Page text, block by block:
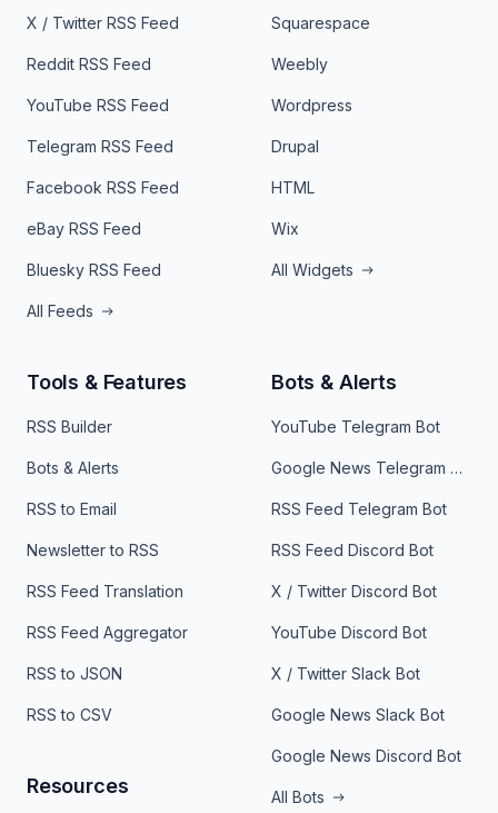
X / Twitter RSS Feed
Reddit RSS Feed
YouTube RSS Feed
Telegram RSS Feed
Facebook RSS Feed
eBay RSS Feed
Bluesky RSS Feed
All Feeds
Squarespace
Weebly
Wordpress
Drupal
HTML
Wix
All Widgets
Tools & Features
RSS Builder
Bots & Alerts
RSS to Email
Newsletter to RSS
RSS Feed Translation
RSS Feed Aggregator
RSS to JSON
RSS to CSV
Resources
Bots & Alerts
YouTube Telegram Bot
Google News Telegram Bot
RSS Feed Telegram Bot
RSS Feed Discord Bot
X / Twitter Discord Bot
YouTube Discord Bot
X / Twitter Slack Bot
Google News Slack Bot
Google News Discord Bot
All Bots